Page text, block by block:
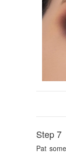
Step 7
Pat